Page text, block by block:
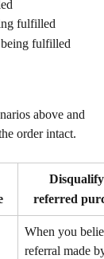
fulfilled
fulfilled
above and
order intact.
referred
When you
referral made